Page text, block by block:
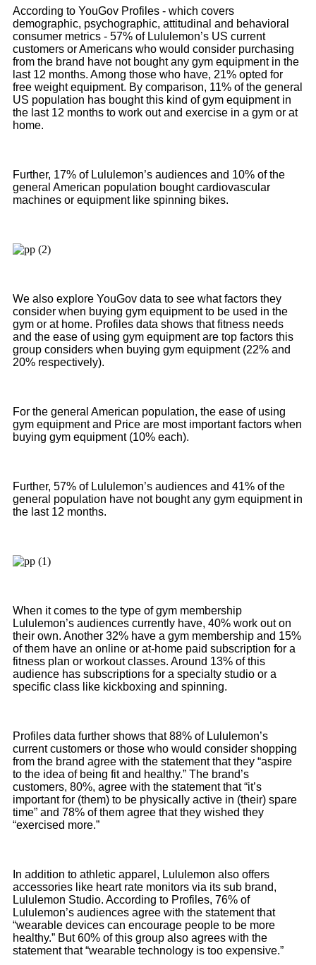
According to YouGov Profiles - which covers
demographic, psychographic, attitudinal and behavioral
consumer metrics - 57% of Lululemon’s US current
customers or Americans who would consider purchasing
from the brand have not bought any gym equipment in the
last 12 months. Among those who have, 21% opted for
free weight equipment. By comparison, 11% of the general
US population has bought this kind of gym equipment in
the last 12 months to work out and exercise in a gym or at
home.
Further, 17% of Lululemon’s audiences and 10% of the
general American population bought cardiovascular
machines or equipment like spinning bikes.
We also explore YouGov data to see what factors they
consider when buying gym equipment to be used in the
gym or at home. Profiles data shows that fitness needs
and the ease of using gym equipment are top factors this
group considers when buying gym equipment (22% and
20% respectively).
For the general American population, the ease of using
gym equipment and Price are most important factors when
buying gym equipment (10% each).
Further, 57% of Lululemon’s audiences and 41% of the
general population have not bought any gym equipment in
the last 12 months.
When it comes to the type of gym membership
Lululemon’s audiences currently have, 40% work out on
their own. Another 32% have a gym membership and 15%
of them have an online or at-home paid subscription for a
fitness plan or workout classes. Around 13% of this
audience has subscriptions for a specialty studio or a
specific class like kickboxing and spinning.
Profiles data further shows that 88% of Lululemon’s
current customers or those who would consider shopping
from the brand agree with the statement that they “aspire
to the idea of being fit and healthy.” The brand’s
customers, 80%, agree with the statement that “it’s
important for (them) to be physically active in (their) spare
time” and 78% of them agree that they wished they
“exercised more.”
In addition to athletic apparel, Lululemon also offers
accessories like heart rate monitors via its sub brand,
Lululemon Studio. According to Profiles, 76% of
Lululemon’s audiences agree with the statement that
“wearable devices can encourage people to be more
healthy.” But 60% of this group also agrees with the
statement that “wearable technology is too expensive.”